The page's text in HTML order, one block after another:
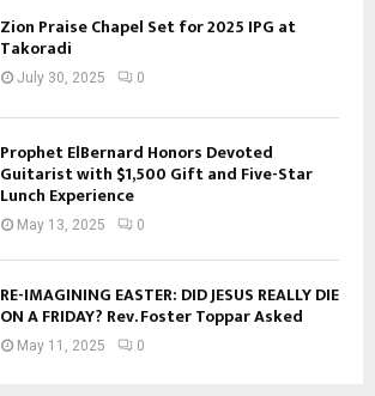
Zion Praise Chapel Set for 2025 IPG at
Takoradi
July 30, 2025 0
Prophet ElBernard Honors Devoted
Guitarist with $1,500 Gift and Five-Star
Lunch Experience
May 13, 2025 0
RE-IMAGINING EASTER: DID JESUS REALLY DIE
ON A FRIDAY? Rev. Foster Toppar Asked
May 11, 2025 0